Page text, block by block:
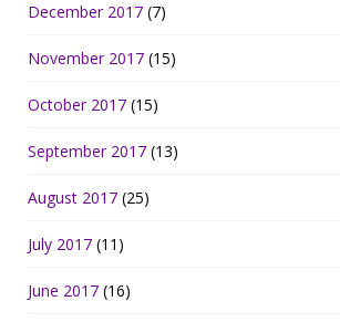
December 2017 (7)
November 2017 (15)
October 2017 (15)
September 2017 (13)
August 2017 (25)
July 2017 (11)
June 2017 (16)